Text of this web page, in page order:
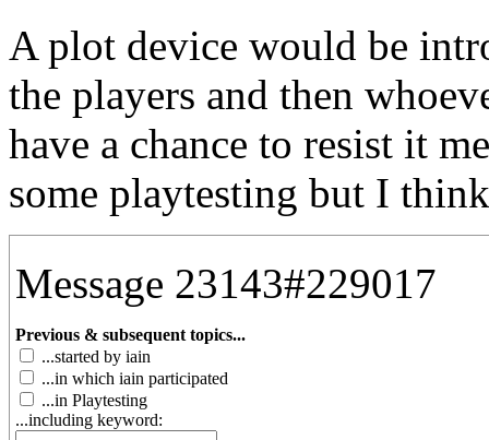
A plot device would be
the players and then
have a chance to resist it
some playtesting but I
Message 23143#229017
Previous & subsequent topics...
...started by iain
...in which iain participated
...in Playtesting
...including keyword: